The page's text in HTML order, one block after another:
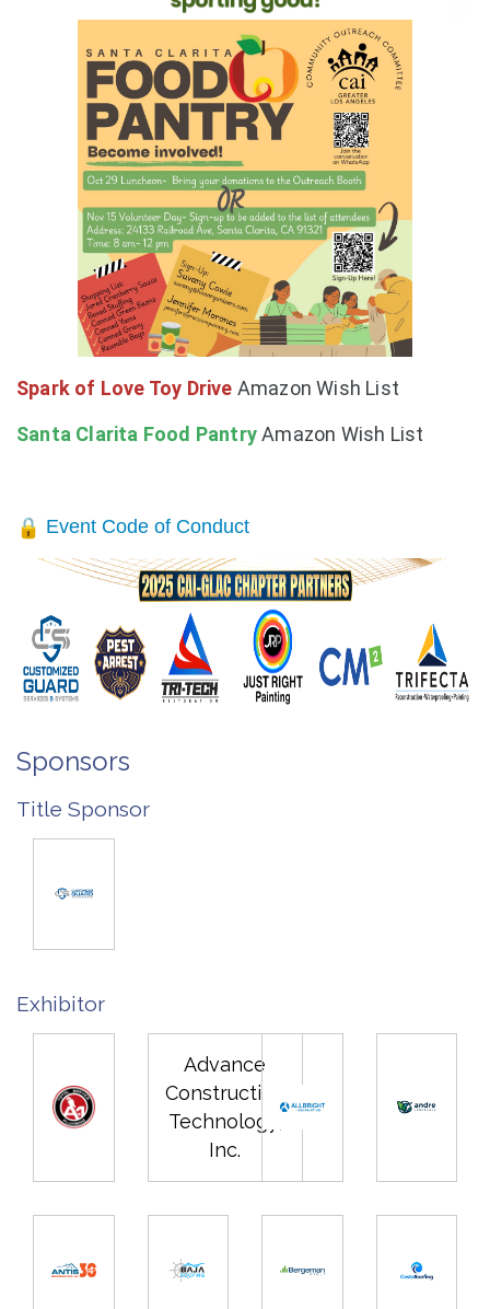
Spark of Love Toy Drive Amazon Wish List
Santa Clarita Food Pantry Amazon Wish List
Event Code of Conduct
Sponsors
Title Sponsor
Exhibitor
Advance
Construction
Technology,
Inc.